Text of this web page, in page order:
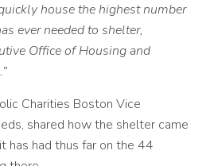
house the highest number
ever needed to shelter,
Office of Housing and
Charities Boston Vice
shared how the shelter came
has had thus far on the 44